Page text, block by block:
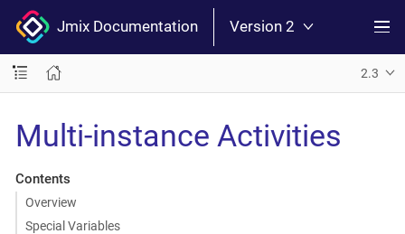
Jmix Documentation Version 2
2.3
Multi-instance Activities
Contents
Overview
Special Variables